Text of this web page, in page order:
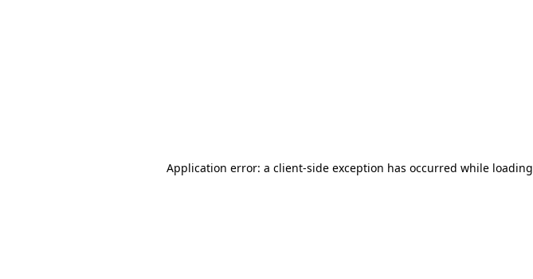
Application error: a client-side exception has occurred while loading